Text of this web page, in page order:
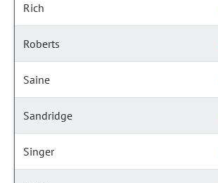
Rich
Roberts
Saine
Sandridge
Singer